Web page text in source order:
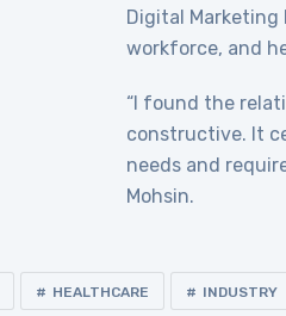
Digital
workforce, and
“I found the
constructive. It
needs and
Mohsin.
HEALTHCARE INDUSTRY